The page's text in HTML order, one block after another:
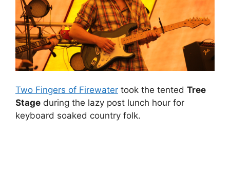
Two Fingers of Firewater took the tented Tree
Stage during the lazy post lunch hour for
keyboard soaked country folk.